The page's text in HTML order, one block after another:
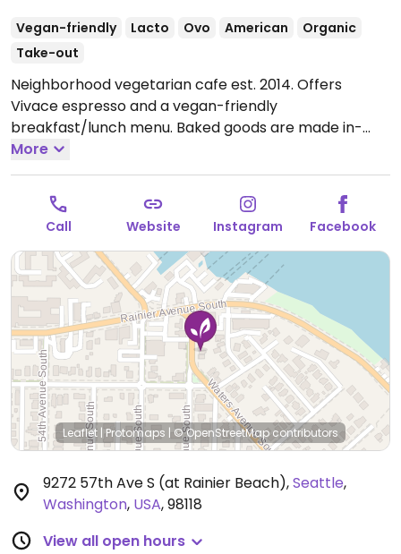
Vegan-friendly Lacto Ovo American
Organic
Take-out
Neighborhood vegetarian cafe est. 2014. Offers
Vivace espresso and a vegan-friendly
breakfast/lunch menu. Baked goods are made in-
house.Open Tue-Fri 7:00am-3:00pm, Sat-Sun
8:00am-3:00pm.
More
Call Website Instagram Facebook
Leaflet | Protomaps | © OpenStreetMap contributors
9272 57th Ave S (at Rainier Beach),Seattle,
Washington, USA,98118
View all open hours